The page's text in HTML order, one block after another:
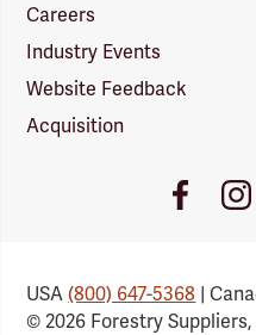
Careers
Industry Events
Website Feedback
Acquisition
Facebook
USA(800) 647-5368 |
© 2026 Forestry